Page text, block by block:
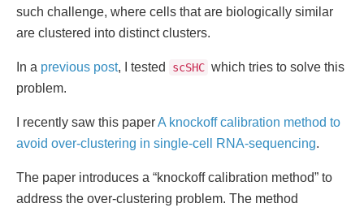
such challenge, where cells that are biologically similar
are clustered into distinct clusters.
In a previous post, I tested scSHC which tries to solve this
problem.
I recently saw this paperA knockoff calibration method to
avoid over-clustering in single-cell RNA-sequencing.
The paper introduces a “knockoff calibration method” to
address the over-clustering problem. The method